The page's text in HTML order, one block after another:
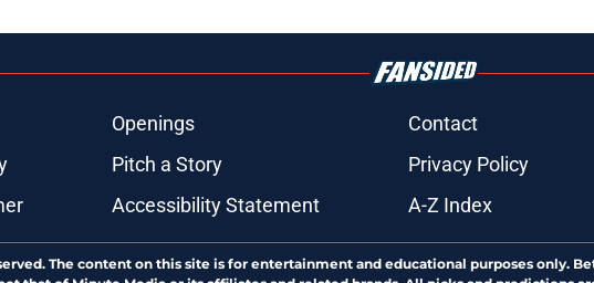
Openings Contact
Pitch a Story Privacy Policy
Accessibility Statement A-Z Index
The content on this site is for entertainment and educational purposes only.